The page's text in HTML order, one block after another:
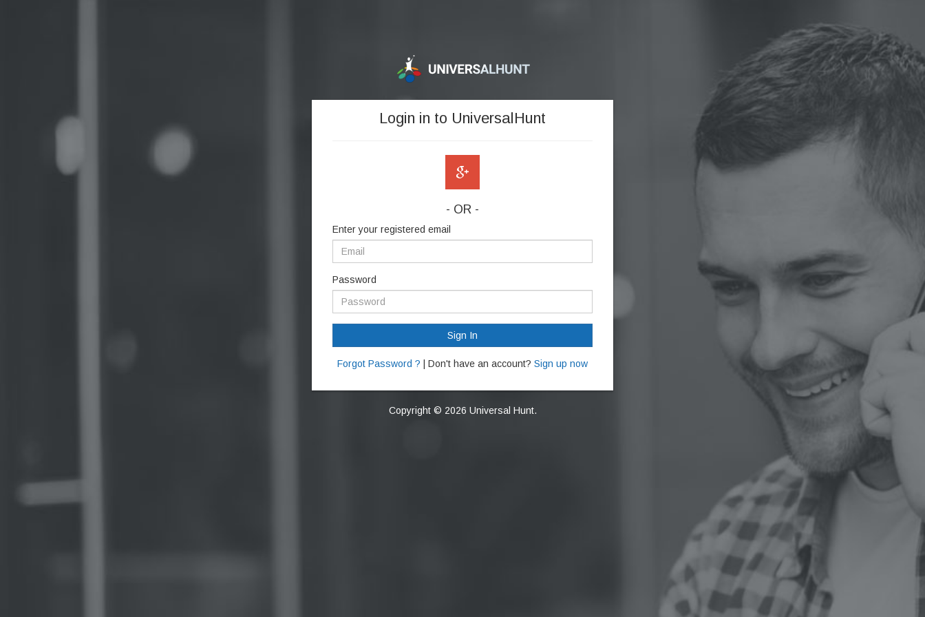
Login in to UniversalHunt
- OR -
Enter your registered email
Password
Sign In
Forgot Password ? | Don't have an account? Sign up now
Copyright © 2026 Universal Hunt.